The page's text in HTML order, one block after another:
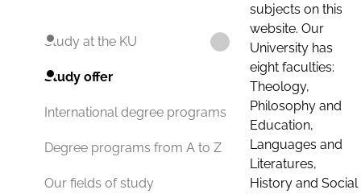
Study at the KU
Study offer
International degree programs
Degree programs from A to Z
Our fields of study
subjects on this
website. Our
University has
eight faculties:
Theology,
Philosophy and
Education,
Languages and
Literatures,
History and Social